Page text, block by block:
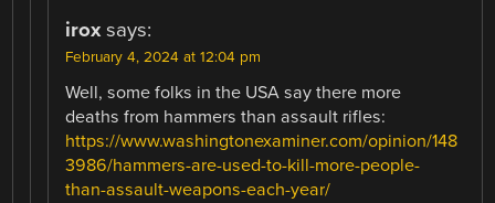
irox says:
February 4, 2024 at 12:04 pm
Well, some folks in the USA say there more
deaths from hammers than assault rifles:
https://www.washingtonexaminer.com/opinion/148
3986/hammers-are-used-to-kill-more-people-
than-assault-weapons-each-year/